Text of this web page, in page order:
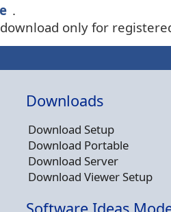
.
only for
Downloads
Download Setup
Download Portable
Download Server
Download Viewer Setup